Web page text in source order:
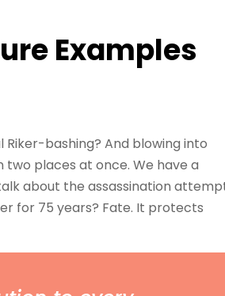
Examples
bashing? And blowing into
places at once. We have a
about the assassination
for 75 years? Fate. It protects